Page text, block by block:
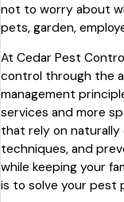
not to worry about
pets, garden,
At Cedar Pest
control through the
management
services and more
that rely on
techniques, and
while keeping your
is to solve your pest